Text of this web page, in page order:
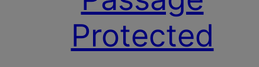
Protected